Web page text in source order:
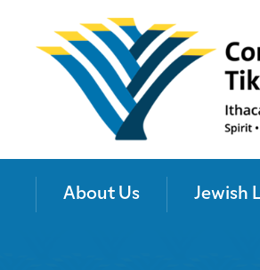
About Us Jewish